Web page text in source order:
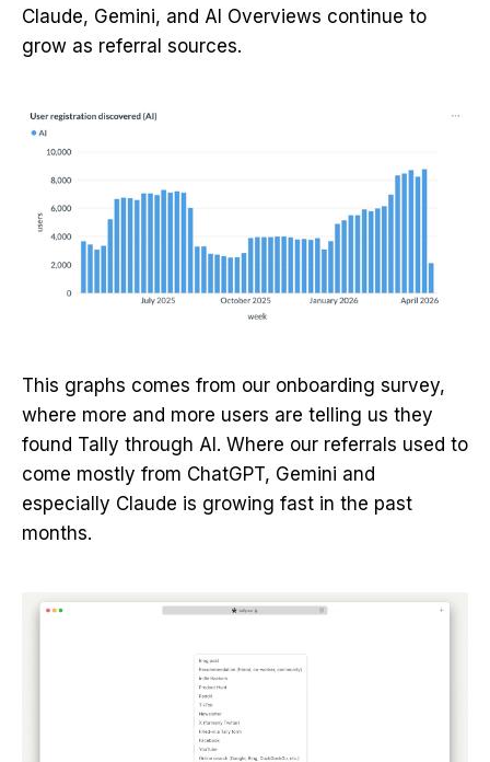
Claude, Gemini, and AI Overviews continue to
grow as referral sources.
This graphs comes from our onboarding survey,
where more and more users are telling us they
found Tally through AI. Where our referrals used to
come mostly from ChatGPT, Gemini and
especially Claude is growing fast in the past
months.